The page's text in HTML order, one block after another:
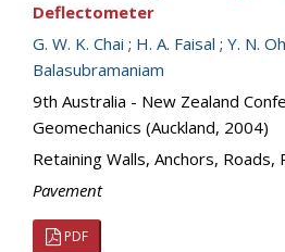
Deflectometer
G. W. K. Chai ; H. A. Faisal ; Y. N. Oh
Balasubramaniam
9th Australia - New Zealand
Geomechanics (Auckland, 2004)
Retaining Walls, Anchors, Roads,
Pavement
PDF